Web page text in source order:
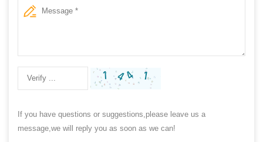
If you have questions or suggestions,please leave us a
message,we will reply you as soon as we can!